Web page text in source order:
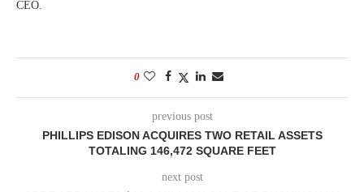
CEO.
0
previous post
PHILLIPS EDISON ACQUIRES TWO RETAIL ASSETS
TOTALING 146,472 SQUARE FEET
next post